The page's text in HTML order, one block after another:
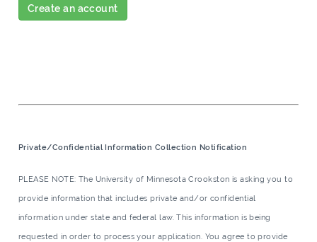
Create an account
Private/Confidential Information Collection Notification
PLEASE NOTE: The University of Minnesota Crookston is asking you to
provide information that includes private and/or confidential
information under state and federal law. This information is being
requested in order to process your application. You agree to provide